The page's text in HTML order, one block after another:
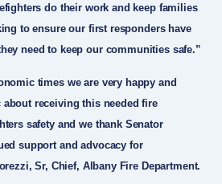
do their work and keep families
to ensure our first responders have
need to keep our communities safe.”
times we are very happy and
receiving this needed fire
safety and we thank Senator
support and advocacy for
Sr, Chief, Albany Fire Department.